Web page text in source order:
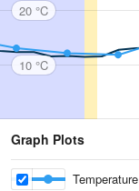
20 °C
10 °C
Graph Plots